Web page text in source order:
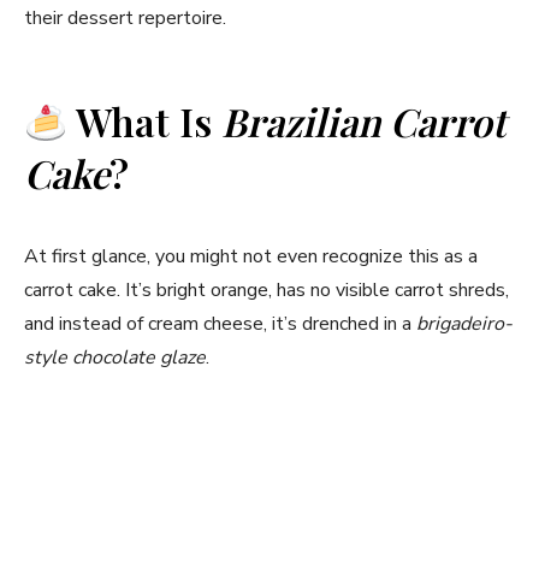
their dessert repertoire.
What Is Brazilian Carrot
Cake?
At first glance, you might not even recognize this as a
carrot cake. It’s bright orange, has no visible carrot shreds,
and instead of cream cheese, it’s drenched in a brigadeiro-
style chocolate glaze.